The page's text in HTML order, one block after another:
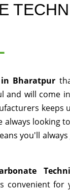
in Bharatpur
will come
always looking
you'll
convenient for